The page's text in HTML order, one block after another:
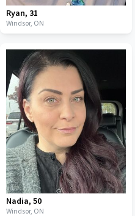
Ryan, 31
Windsor, ON
Nadia, 50
Windsor, ON